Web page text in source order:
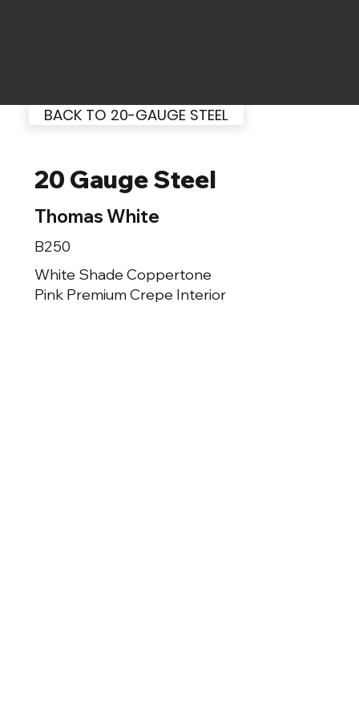
BACK TO 20-GAUGE STEEL
20 Gauge Steel
Thomas White
B250
White Shade Coppertone
Pink Premium Crepe Interior